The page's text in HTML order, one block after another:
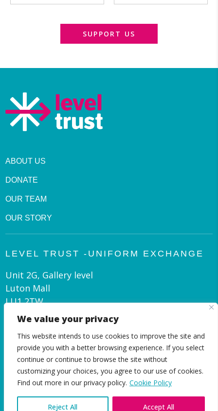
We value your privacy
This website intends to use cookies to improve the site and
provide you with a better browsing experience. If you select
continue or continue to browse the site without
customizing your choices, you agree to our use of cookies.
Find out more in our privacy policy. Cookie Policy
Reject All Accept All
SUPPORT US
ABOUT US
DONATE
OUR TEAM
OUR STORY
LEVEL TRUST -UNIFORM EXCHANGE
Unit 2G, Gallery level
Luton Mall
LU1 2TW
admin@leveltrust.org
01582 550 070
EN